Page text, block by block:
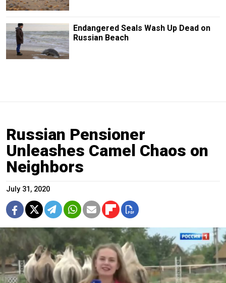
Endangered Seals Wash Up Dead on
Russian Beach
Russian Pensioner
Unleashes Camel Chaos on
Neighbors
July 31, 2020